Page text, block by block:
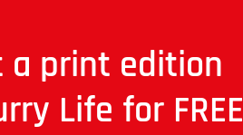
a print edition
Life for FREE